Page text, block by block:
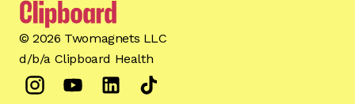
©2026 Twomagnets LLC
d/b/a Clipboard Health